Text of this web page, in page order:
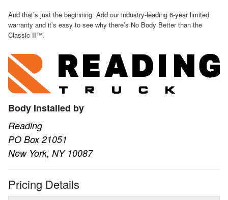
And that’s just the beginning. Add our industry-leading 6-year limited
warranty and it’s easy to see why there’s No Body Better than the
Classic II™.
Body Installed by
Reading
PO Box 21051
New York, NY 10087
Pricing Details